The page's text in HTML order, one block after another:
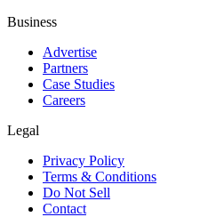
Business
Advertise
Partners
Case Studies
Careers
Legal
Privacy Policy
Terms & Conditions
Do Not Sell
Contact